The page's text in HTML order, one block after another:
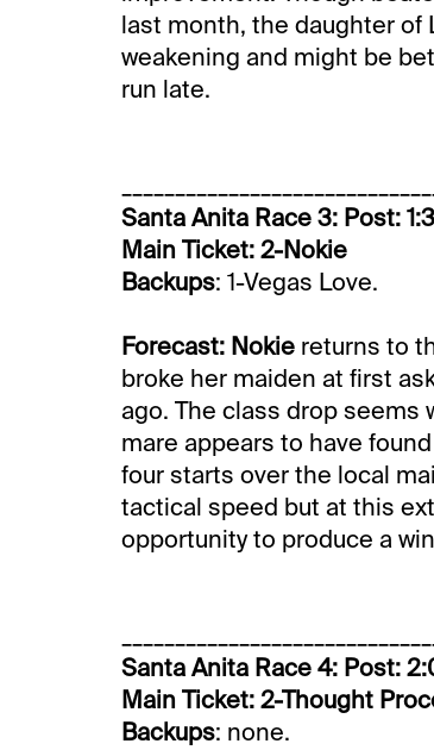
last month, the daughter of
weakening and might be
run late.
Santa Anita Race 3: Post:
Main Ticket: 2-Nokie
Backups: 1-Vegas Love.
Forecast: Nokiereturns to
broke her maiden at first
ago. The class drop seems
mare appears to have
four starts over the local
tactical speed but at this
opportunity to produce a
Santa Anita Race 4: Post:
Main Ticket: 2-Thought
Backups: none.